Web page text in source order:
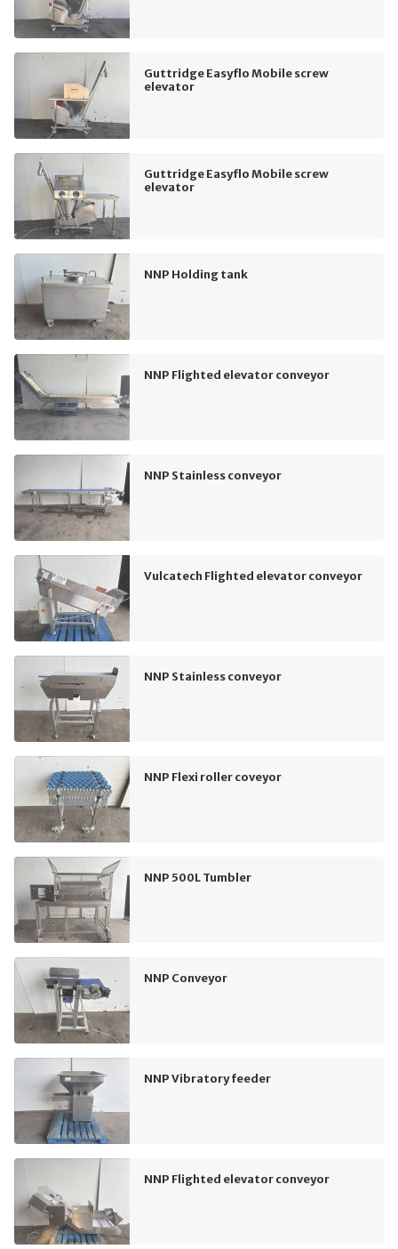
Guttridge Easyflo Mobile screw
elevator
Guttridge Easyflo Mobile screw
elevator
NNP Holding tank
NNP Flighted elevator conveyor
NNP Stainless conveyor
Vulcatech Flighted elevator conveyor
NNP Stainless conveyor
NNP Flexi roller coveyor
NNP 500L Tumbler
NNP Conveyor
NNP Vibratory feeder
NNP Flighted elevator conveyor